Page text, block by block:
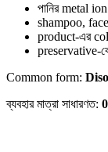
পানির metal
shampoo,
product-এর
preservative-
Common form:
ব্যবহার মাত্রা সাধারণত: